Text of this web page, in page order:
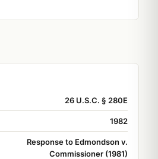
26 U.S.C. § 280E
1982
Response to Edmondson v.
Commissioner (1981)